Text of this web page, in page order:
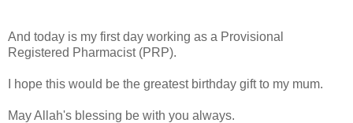
And today is my first day working as a Provisional
Registered Pharmacist (PRP).
I hope this would be the greatest birthday gift to my mum.
May Allah's blessing be with you always.